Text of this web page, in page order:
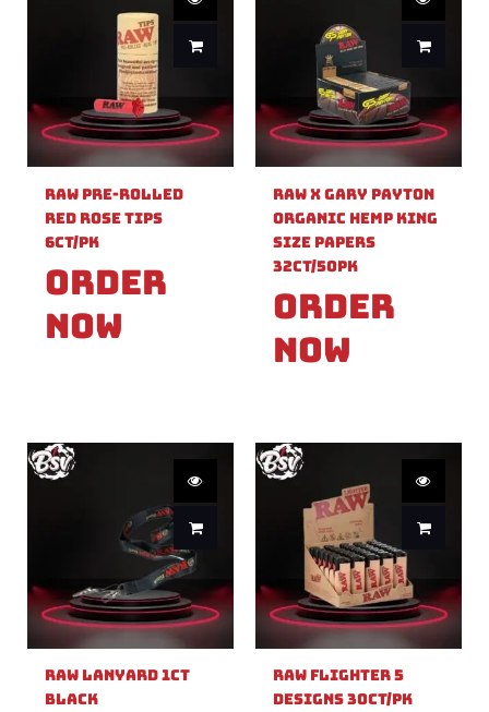
Raw Pre-Rolled
Red Rose Tips
6ct/PK
Order
Now
Raw X Gary Payton
Organic Hemp King
Size Papers
32ct/50PK
Order
Now
Raw Lanyard 1ct
Black
Raw Flighter 5
Designs 30ct/pk